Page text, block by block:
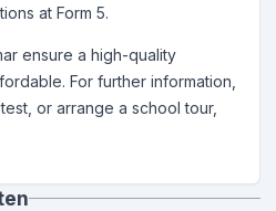
at Form 5.
ensure a high-quality
For further information,
or arrange a school tour,